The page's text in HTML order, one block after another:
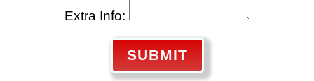
Extra Info:
SUBMIT